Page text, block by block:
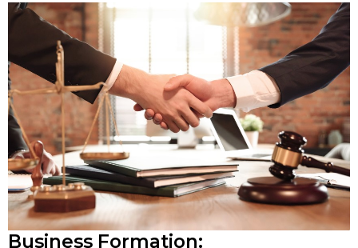
Business Formation: